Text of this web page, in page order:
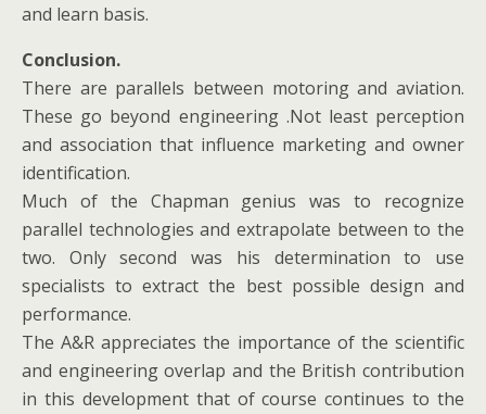
and learn basis.
Conclusion.
There are parallels between motoring and aviation.
These go beyond engineering .Not least perception
and association that influence marketing and owner
identification.
Much of the Chapman genius was to recognize
parallel technologies and extrapolate between to the
two. Only second was his determination to use
specialists to extract the best possible design and
performance.
The A&R appreciates the importance of the scientific
and engineering overlap and the British contribution
in this development that of course continues to the